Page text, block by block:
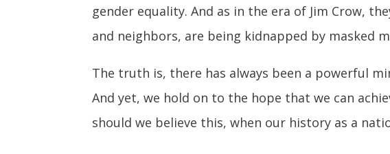
gender equality. And as in the era of Jim Crow,
and neighbors, are being kidnapped by masked
The truth is, there has always been a powerful
And yet, we hold on to the hope that we can
should we believe this, when our history as a